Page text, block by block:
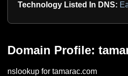
Technology Listed In DNS:
Domain Profile:
nslookup for tamarac.com